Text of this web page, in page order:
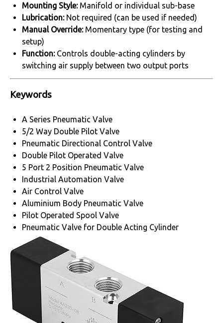
Mounting Style:Manifold or individual sub-base
Lubrication:Not required (can be used if needed)
Manual Override:Momentary type (for testing and
setup)
Function:Controls double-acting cylinders by
switching air supply between two output ports
Keywords
A Series Pneumatic Valve
5/2 Way Double Pilot Valve
Pneumatic Directional Control Valve
Double Pilot Operated Valve
5 Port 2 Position Pneumatic Valve
Industrial Automation Valve
Air Control Valve
Aluminium Body Pneumatic Valve
Pilot Operated Spool Valve
Pneumatic Valve for Double Acting Cylinder